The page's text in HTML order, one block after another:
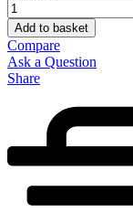
Add to basket
Compare
Ask a Question
Share